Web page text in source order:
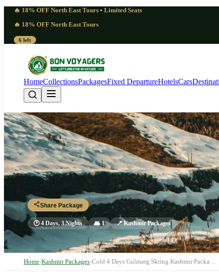
🔥 18% OFF North East Tours • Limited Seats
🔥 18% OFF North East Tours
6 left
HomeCollectionsPackagesFixed DepartureHotelsCars
Cold 4 Days
Srinagar - Gulmarg - Gulmarg - Srinagar
Share Package
🕐4 Days, 3 Nights 👥 1 📍Kashmir Packages
Home›Kashmir Packages›Cold 4 Days Gulmarg Skiing Kashmir Packa…